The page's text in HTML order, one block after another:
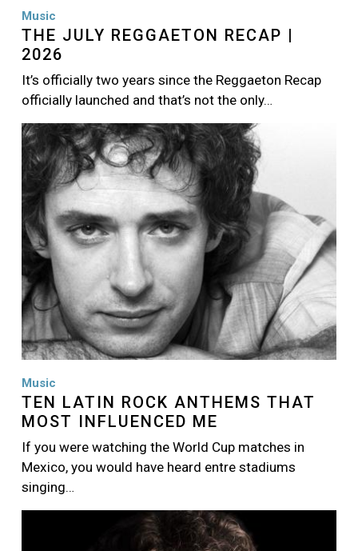
Music
THE JULY REGGAETON RECAP |
2026
It’s officially two years since the Reggaeton Recap
officially launched and that’s not the only…
Image
Music
TEN LATIN ROCK ANTHEMS THAT
MOST INFLUENCED ME
If you were watching the World Cup matches in
Mexico, you would have heard entre stadiums
singing…